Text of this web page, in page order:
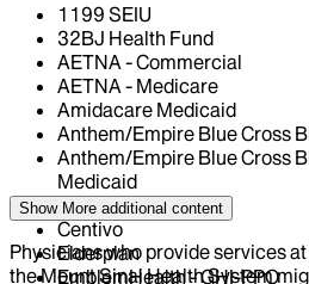
1199 SEIU
32BJ Health Fund
AETNA - Commercial
AETNA - Medicare
Amidacare Medicaid
Anthem/Empire Blue Cross
Anthem/Empire Blue Cross
Medicaid
CIGNA Healthcare
Centivo
Elderplan
EmblemHealth - GHI-PPO
Show More additional content
Physicians who provide services
the Mount Sinai Health System